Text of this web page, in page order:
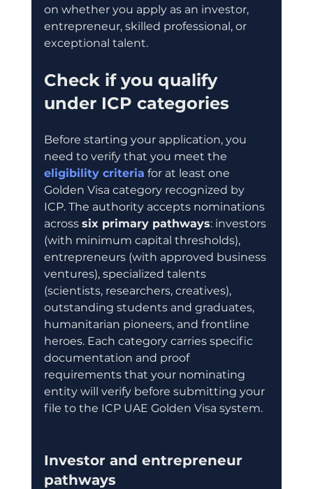
on whether you apply as an investor,
entrepreneur, skilled professional, or
exceptional talent.
Check if you qualify
under ICP categories
Before starting your application, you
need to verify that you meet the
eligibility criteria for at least one
Golden Visa category recognized by
ICP. The authority accepts nominations
across six primary pathways: investors
(with minimum capital thresholds),
entrepreneurs (with approved business
ventures), specialized talents
(scientists, researchers, creatives),
outstanding students and graduates,
humanitarian pioneers, and frontline
heroes. Each category carries specific
documentation and proof
requirements that your nominating
entity will verify before submitting your
file to the ICP UAE Golden Visa system.
Investor and entrepreneur
pathways